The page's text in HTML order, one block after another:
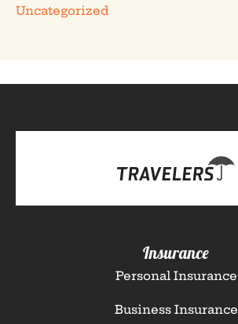
Uncategorized
Insurance
Personal Insurance
Business Insurance